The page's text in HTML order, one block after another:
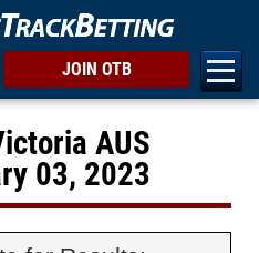
JOIN OTB
AUS
03, 2023